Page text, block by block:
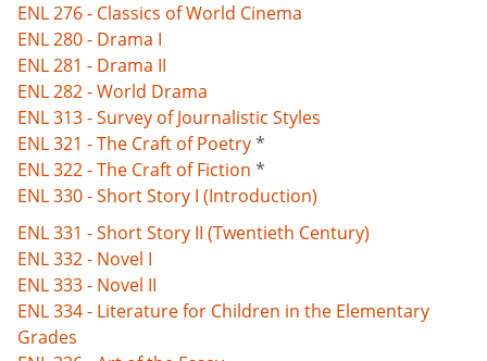
ENL 276 - Classics of World Cinema
ENL 280 - Drama I
ENL 281 - Drama II
ENL 282 - World Drama
ENL 313 - Survey of Journalistic Styles
ENL 321 - The Craft of Poetry*
ENL 322 - The Craft of Fiction *
ENL 330 - Short Story I (Introduction)
ENL 331 - Short Story II (Twentieth Century)
ENL 332 - Novel I
ENL 333 - Novel II
ENL 334 - Literature for Children in the Elementary
Grades